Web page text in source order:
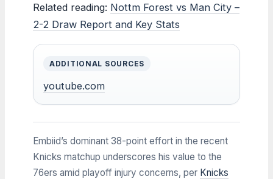
Related reading: Nottm Forest vs Man City –
2-2 Draw Report and Key Stats
ADDITIONAL SOURCES
youtube.com
Embiid’s dominant 38-point effort in the recent
Knicks matchup underscores his value to the
76ers amid playoff injury concerns, per Knicks